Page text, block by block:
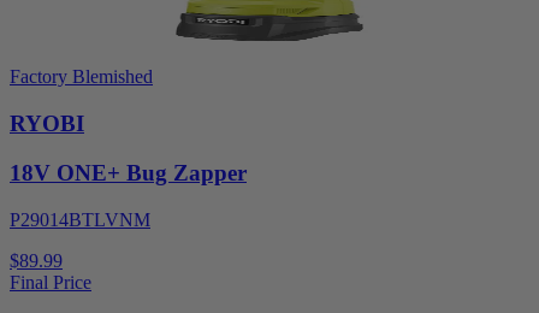
Factory Blemished
RYOBI
18V ONE+ Bug Zapper
P29014BTLVNM
$89.99
Final Price